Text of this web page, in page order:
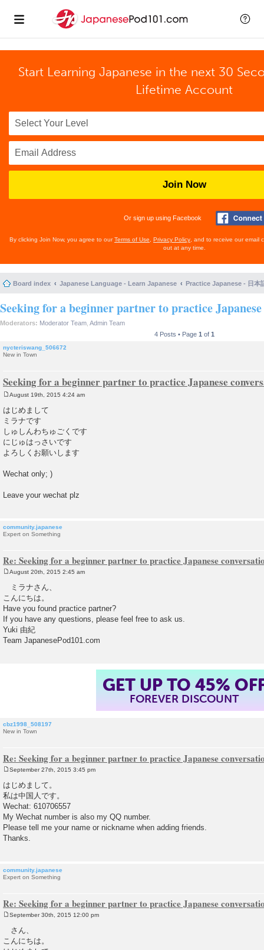
Start Learning Japanese in the next 30
Lifetime Account
Join Now
Or sign up using Facebook
By clicking Join Now, you agree to ourTerms of Use Privacy Policy , and to receive our email
out at any time.
Board index Japanese Language - Learn Japanese Practice Japanese - 日本
Seeking for a beginner partner to practice
Moderators: Moderator Team Admin Team
4 Posts • Page 1 of 1
nycteriswang_506672
New in Town
Seeking for a beginner partner to practice Japanese
o
s
August 19th, 2015 4:24 am
はじめまして
ミラナです
しゅしんわちゅごくです
にじゅはっさいです
よろしくお願いします
Wechat only; )
Leave your wechat plz
community.japanese
Expert on Something
Re: Seeking for a beginner partner to practice Japanese
August 20th, 2015 2:45 am
ミラナさん、
こんにちは。
Have you found practice partner?
If you have any questions, please feel free to ask us.
Yuki 由紀
Team JapanesePod101.com
GET UP TO 45%
FOREVER DISCOUNT
cbz1998_508197
New in Town
Re: Seeking for a beginner partner to practice Japanese
o
s
t
September 27th, 2015 3:45 pm
はじめまして。
私は中国人です。
Wechat: 610706557
My Wechat number is also my QQ number.
Please tell me your name or nickname when adding friends.
Thanks.
community.japanese
Expert on Something
Re: Seeking for a beginner partner to practice Japanese
s
September 30th, 2015 12:00 pm
さん、
こんにちは。